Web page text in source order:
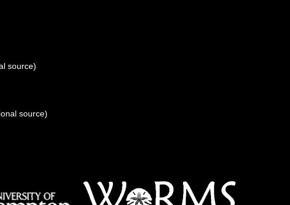
source)
source)